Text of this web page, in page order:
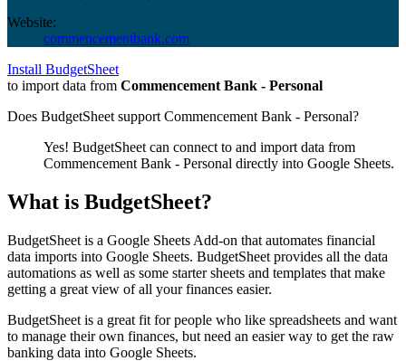
Website:
commencementbank.com
Install BudgetSheet
to import data from Commencement Bank - Personal
Does BudgetSheet support Commencement Bank - Personal?
Yes! BudgetSheet can connect to and import data from
Commencement Bank - Personal directly into Google Sheets.
What is BudgetSheet?
BudgetSheet is a Google Sheets Add-on that automates financial
data imports into Google Sheets. BudgetSheet provides all the data
automations as well as some starter sheets and templates that make
getting a great view of all your finances easier.
BudgetSheet is a great fit for people who like spreadsheets and want
to manage their own finances, but need an easier way to get the raw
banking data into Google Sheets.